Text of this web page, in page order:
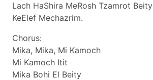
Lach HaShira MeRosh Tzamrot Beity
KeElef Mechazrim.
Chorus:
Mika, Mika, Mi Kamoch
Mi Kamoch Itit
Mika Bohi El Beity